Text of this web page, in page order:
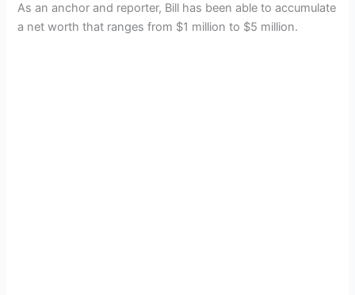
As an anchor and reporter, Bill has been able to accumulate
a net worth that ranges from $1 million to $5 million.